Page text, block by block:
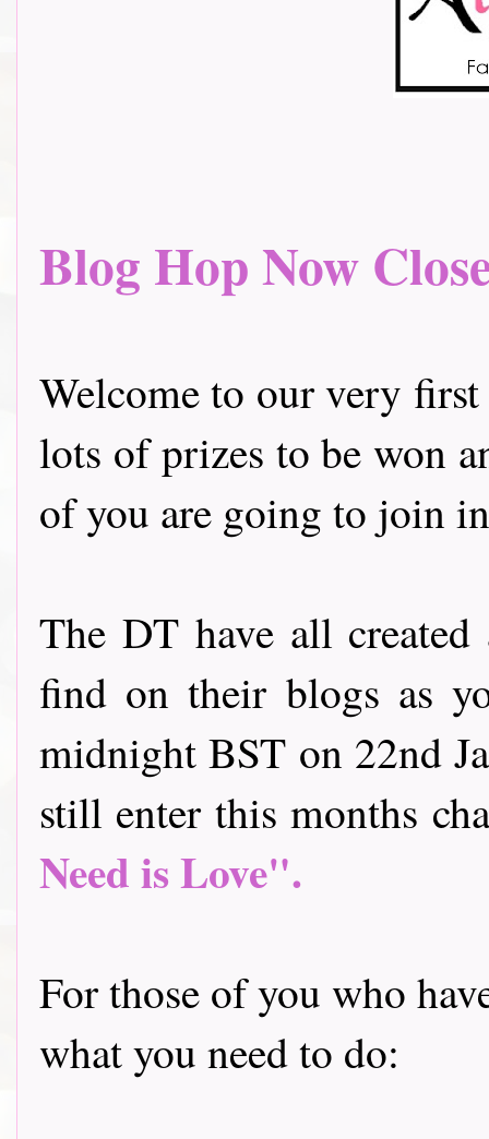
Blog Hop Now
Welcome to our very
lots of prizes to be won
of you are going to join
The DT have all
find on their blogs as
midnight BST on 22nd
still enter this months
Need is Love".
For those of you who
what you need to do: